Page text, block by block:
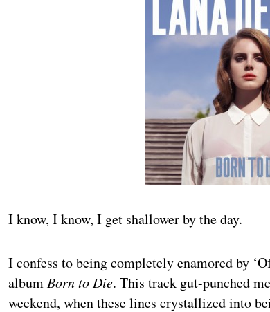
I know, I know, I get shallower by the day.
I confess to being completely enamored by
album Born to Die. This track gut-punched
weekend, when these lines crystallized into